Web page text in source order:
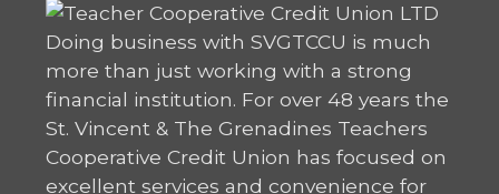
Doing business with SVGTCCU is much
more than just working with a strong
financial institution. For over 48 years the
St. Vincent & The Grenadines Teachers
Cooperative Credit Union has focused on
excellent services and convenience for